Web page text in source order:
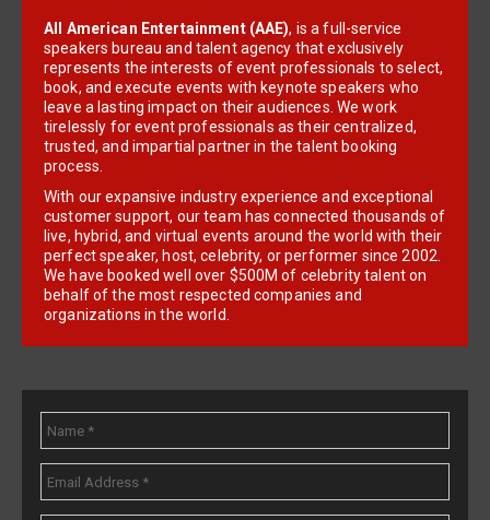
All American Entertainment (AAE), is a full-service
speakers bureau and talent agency that exclusively
represents the interests of event professionals to select,
book, and execute events with keynote speakers who
leave a lasting impact on their audiences. We work
tirelessly for event professionals as their centralized,
trusted, and impartial partner in the talent booking
process.
With our expansive industry experience and exceptional
customer support, our team has connected thousands of
live, hybrid, and virtual events around the world with their
perfect speaker, host, celebrity, or performer since 2002.
We have booked well over $500M of celebrity talent on
behalf of the most respected companies and
organizations in the world.